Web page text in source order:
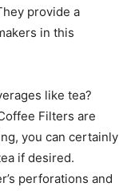
provide a
in this
like tea?
Filters are
you can certainly
if desired.
perforations and